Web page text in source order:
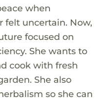
when
felt uncertain. Now,
focused on
She wants to
cook with fresh
She also
so she can